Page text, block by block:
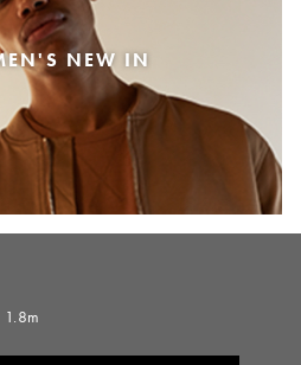
NEW IN
1.8m